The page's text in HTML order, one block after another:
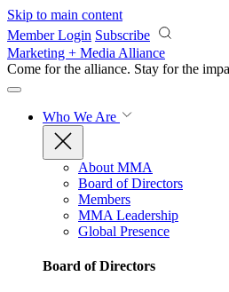
Skip to main content
Member Login Subscribe
Marketing + Media Alliance
Come for the alliance. Stay for the
Who We Are
About MMA
Board of Directors
Members
MMA Leadership
Global Presence
Board of Directors